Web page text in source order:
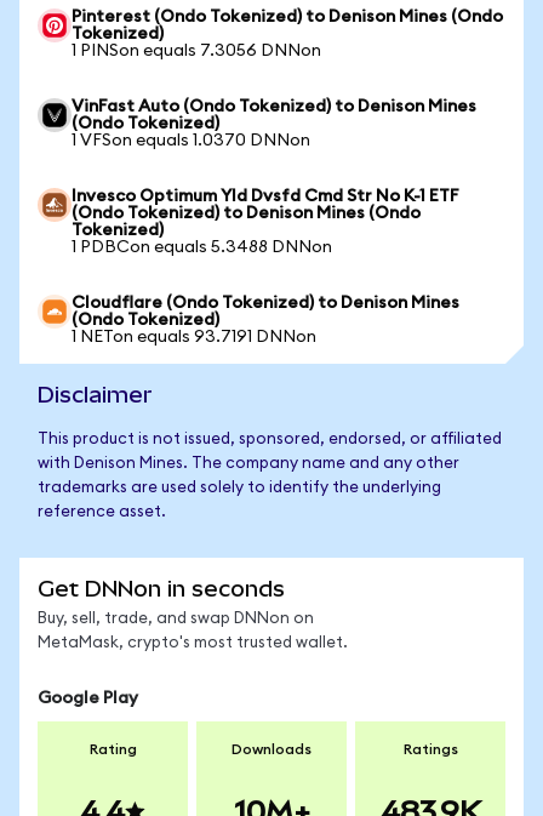
Pinterest (Ondo Tokenized) to Denison Mines (Ondo
Tokenized)
1 PINSon equals 7.3056 DNNon
VinFast Auto (Ondo Tokenized) to Denison Mines
(Ondo Tokenized)
1 VFSon equals 1.0370 DNNon
Invesco Optimum Yld Dvsfd Cmd Str No K-1 ETF
(Ondo Tokenized) to Denison Mines (Ondo
Tokenized)
1 PDBCon equals 5.3488 DNNon
Cloudflare (Ondo Tokenized) to Denison Mines
(Ondo Tokenized)
1 NETon equals 93.7191 DNNon
Disclaimer
This product is not issued, sponsored, endorsed, or affiliated
with Denison Mines. The company name and any other
trademarks are used solely to identify the underlying
reference asset.
Get DNNon in seconds
Buy, sell, trade, and swap DNNon on
MetaMask, crypto's most trusted wallet.
Google Play
Rating Downloads Ratings